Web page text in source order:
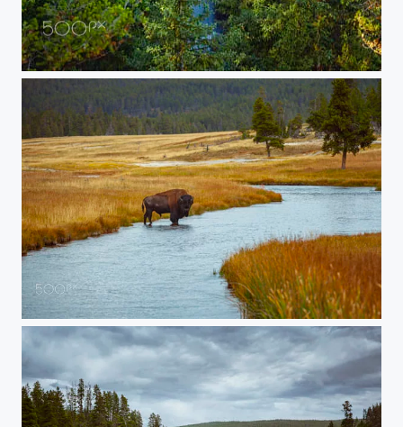
20150906-Yellowstone-157-HDR
20150905-Yellowstone-436